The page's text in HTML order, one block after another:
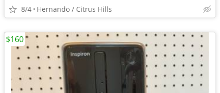
8/4 Hernando / Citrus Hills
$160